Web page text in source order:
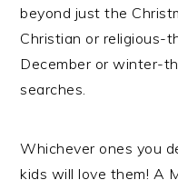
beyond just the
Christian or religious-
December or winter-
searches.
Whichever ones you
kids will love them! A